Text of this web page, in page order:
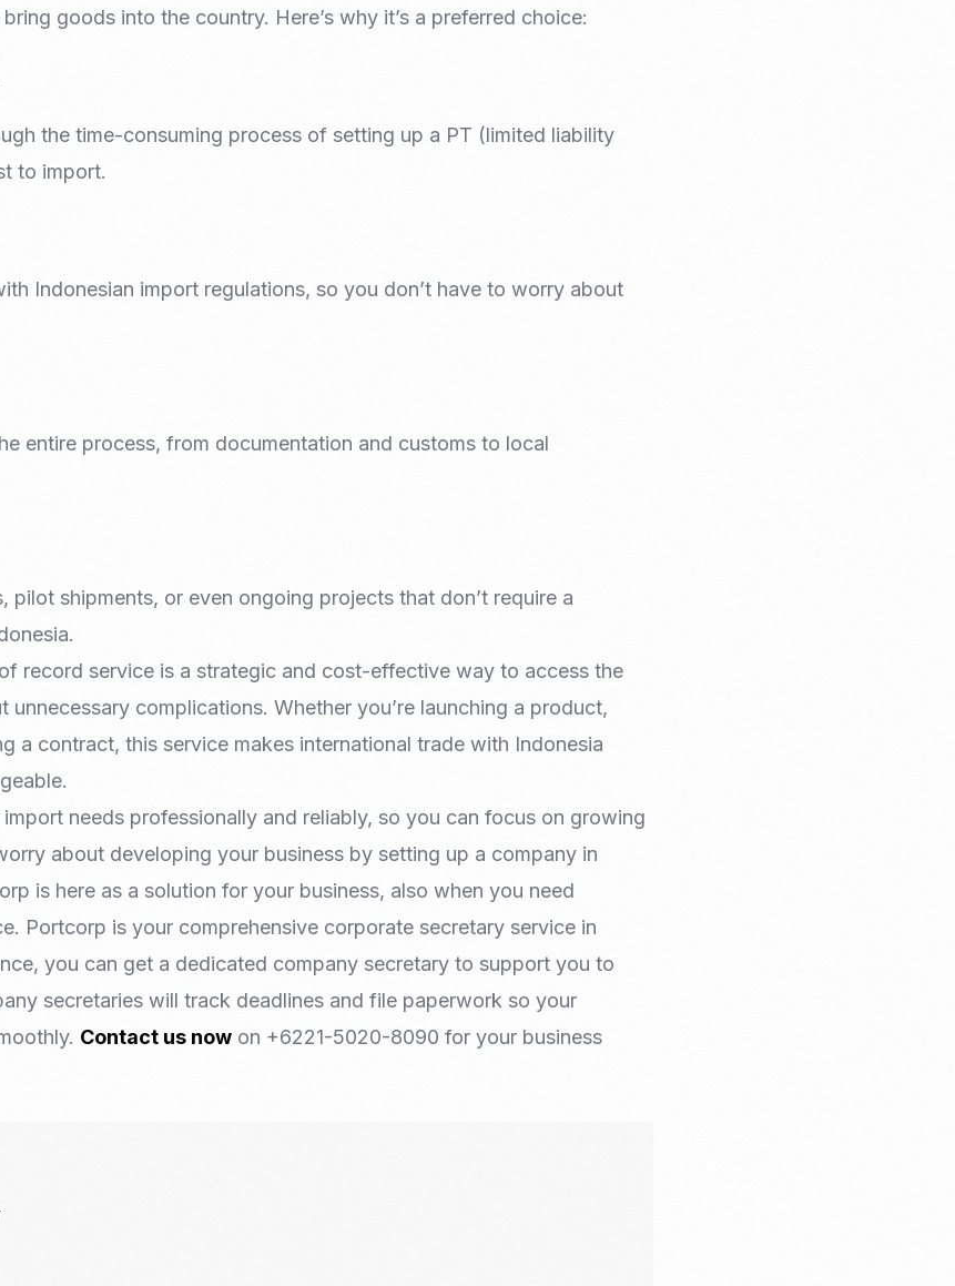
goods into the country. Here’s why it’s a preferred choice:
the time-consuming process of setting up a PT (limited liability
to import.
Indonesian import regulations, so you don’t have to worry about
entire process, from documentation and customs to local
pilot shipments, or even ongoing projects that don’t require a
record service is a strategic and cost-effective way to access the
unnecessary complications. Whether you’re launching a product,
a contract, this service makes international trade with Indonesia
needs professionally and reliably, so you can focus on growing
about developing your business by setting up a company in
is here as a solution for your business, also when you need
Portcorp is your comprehensive corporate secretary service in
you can get a dedicated company secretary to support you to
secretaries will track deadlines and file paperwork so your
Contact us now on +6221-5020-8090 for your business